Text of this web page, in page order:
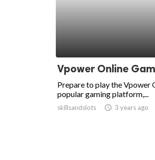
Vpower Online
Prepare to play the Vpower
popular gaming platform,...
skillsandslots access_time 3 years ago